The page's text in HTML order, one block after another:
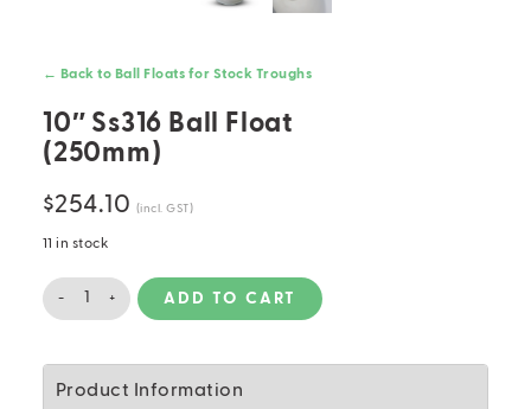
← Back to Ball Floats for Stock Troughs
10″ Ss316 Ball Float
(250mm)
$254.10 (incl. GST)
11 in stock
10"
SS316
(250mm)
quantity
+
- ADD TO CART
Product Information